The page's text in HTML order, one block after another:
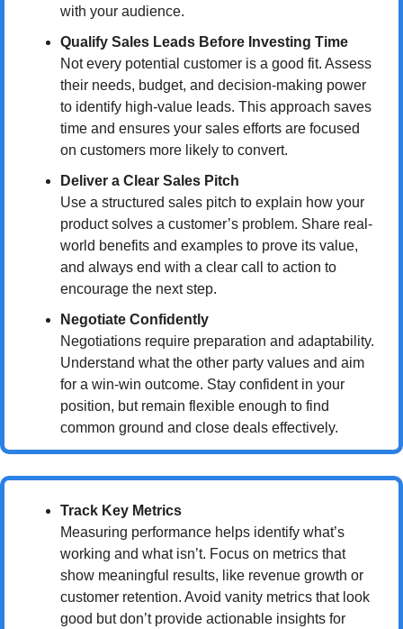
with your audience.
Qualify Sales Leads Before Investing Time
Not every potential customer is a good fit. Assess
their needs, budget, and decision-making power
to identify high-value leads. This approach saves
time and ensures your sales efforts are focused
on customers more likely to convert.
Deliver a Clear Sales Pitch
Use a structured sales pitch to explain how your
product solves a customer’s problem. Share real-
world benefits and examples to prove its value,
and always end with a clear call to action to
encourage the next step.
Negotiate Confidently
Negotiations require preparation and adaptability.
Understand what the other party values and aim
for a win-win outcome. Stay confident in your
position, but remain flexible enough to find
common ground and close deals effectively.
Track Key Metrics
Measuring performance helps identify what’s
working and what isn’t. Focus on metrics that
show meaningful results, like revenue growth or
customer retention. Avoid vanity metrics that look
good but don’t provide actionable insights for